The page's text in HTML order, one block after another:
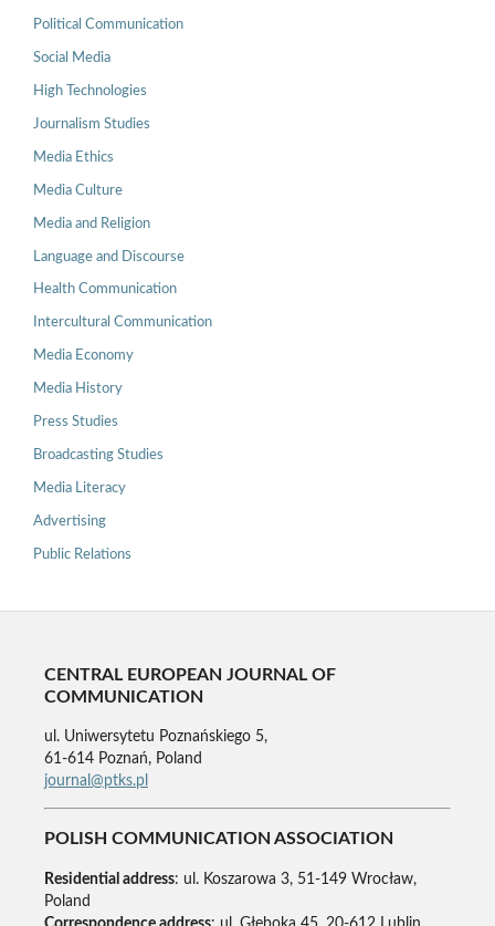
Political Communication
Social Media
High Technologies
Journalism Studies
Media Ethics
Media Culture
Media and Religion
Language and Discourse
Health Communication
Intercultural Communication
Media Economy
Media History
Press Studies
Broadcasting Studies
Media Literacy
Advertising
Public Relations
CENTRAL EUROPEAN JOURNAL OF
COMMUNICATION
ul. Uniwersytetu Poznańskiego 5,
61-614 Poznań, Poland
journal@ptks.pl
POLISH COMMUNICATION ASSOCIATION
Residential address: ul. Koszarowa 3, 51-149 Wrocław,
Poland